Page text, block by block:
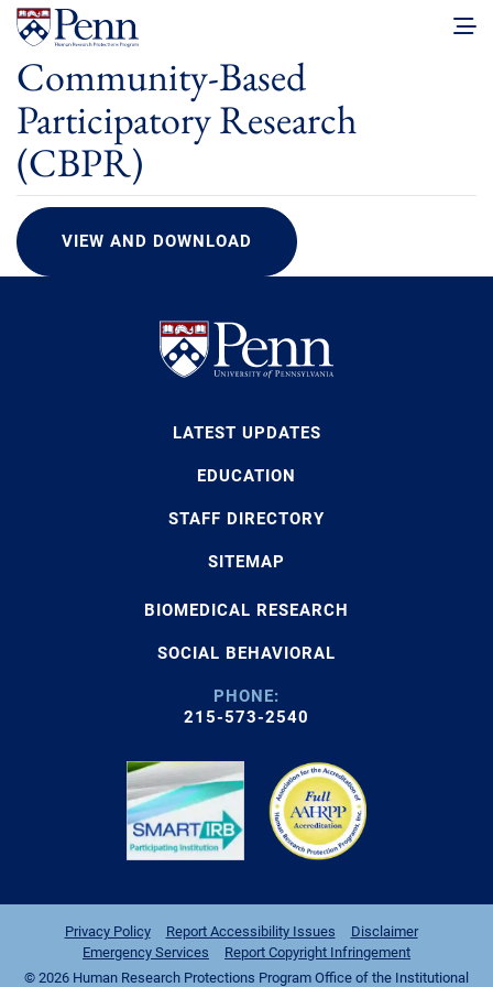
Community-Based
Participatory Research
(CBPR)
VIEW AND DOWNLOAD
LATEST UPDATES
EDUCATION
STAFF DIRECTORY
SITEMAP
BIOMEDICAL RESEARCH
SOCIAL BEHAVIORAL
PHONE:
215-573-2540
Privacy Policy Report Accessibility Issues
Disclaimer
Emergency Services
Report Copyright Infringement
© 2026 Human Research Protections Program Office of the Institutional